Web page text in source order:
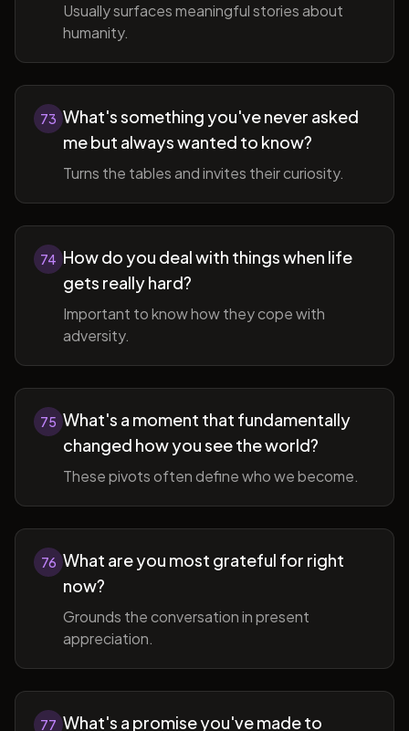
Usually surfaces meaningful stories about
humanity.
73 What's something you've never asked
me but always wanted to know?
Turns the tables and invites their curiosity.
74 How do you deal with things when life
gets really hard?
Important to know how they cope with
adversity.
75 What's a moment that fundamentally
changed how you see the world?
These pivots often define who we become.
76 What are you most grateful for right
now?
Grounds the conversation in present
appreciation.
77 What's a promise you've made to